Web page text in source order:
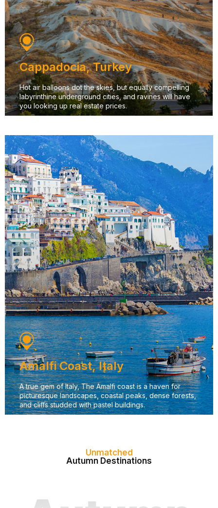
Cappadocia, Turkey
Hot air balloons dot the skies, but equally compelling
labyrinthine underground cities, and ravines will have
you looking up real estate prices.
Amalfi Coast, Italy
A true gem of Italy, The Amalfi coast is a haven for
picturesque landscapes, coastal peaks, dense forests,
and cliffs studded with pastel buildings.
Unmatched
Autumn Destinations